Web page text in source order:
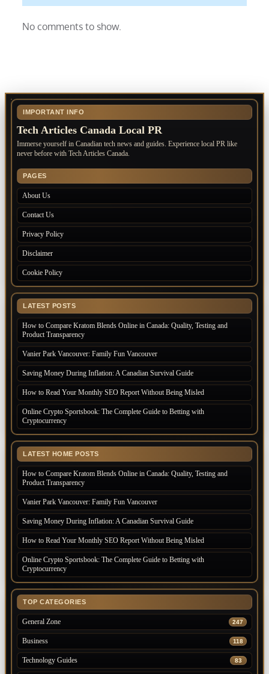
No comments to show.
IMPORTANT INFO
Tech Articles Canada Local PR
Immerse yourself in Canadian tech news and guides. Experience local PR like
never before with Tech Articles Canada.
PAGES
About Us
Contact Us
Privacy Policy
Disclaimer
Cookie Policy
LATEST POSTS
How to Compare Kratom Blends Online in Canada: Quality, Testing and
Product Transparency
Vanier Park Vancouver: Family Fun Vancouver
Saving Money During Inflation: A Canadian Survival Guide
How to Read Your Monthly SEO Report Without Being Misled
Online Crypto Sportsbook: The Complete Guide to Betting with
Cryptocurrency
LATEST HOME POSTS
How to Compare Kratom Blends Online in Canada: Quality, Testing and
Product Transparency
Vanier Park Vancouver: Family Fun Vancouver
Saving Money During Inflation: A Canadian Survival Guide
How to Read Your Monthly SEO Report Without Being Misled
Online Crypto Sportsbook: The Complete Guide to Betting with
Cryptocurrency
TOP CATEGORIES
General Zone 247
Business 118
Technology Guides 83